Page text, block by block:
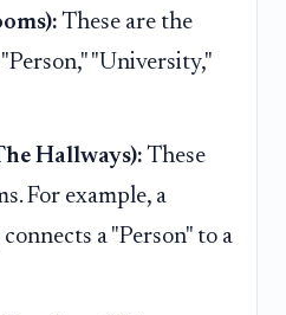
These are the
"University,"
Hallways): These
For example, a
a "Person" to a